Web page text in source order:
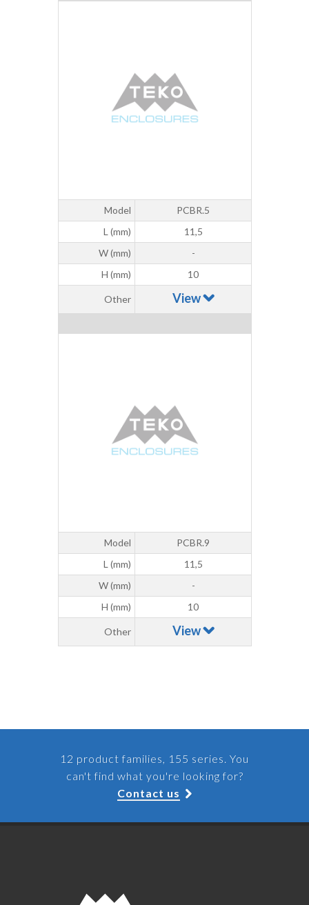
Model
PCBR.5
L (mm)
11,5
W (mm)
-
H (mm)
10
Other View
Model
PCBR.9
L (mm)
11,5
W (mm)
-
H (mm)
10
Other View
12 product families, 155 series. You
can't find what you're looking for?
Contact us